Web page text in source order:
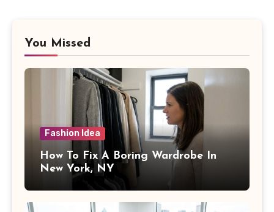
You Missed
Fashion Idea
How To Fix A Boring Wardrobe In
New York, NY